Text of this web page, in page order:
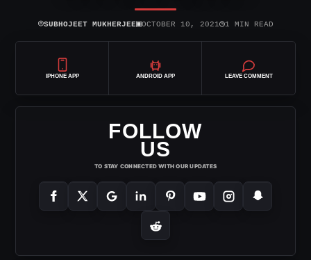
⌾SUBHOJEET MUKHERJEE▣OCTOBER 10, 2021◷1 MIN READ
IPHONE APP ANDROID APP LEAVE COMMENT
FOLLOW
US
TO STAY CONNECTED WITH OUR UPDATES